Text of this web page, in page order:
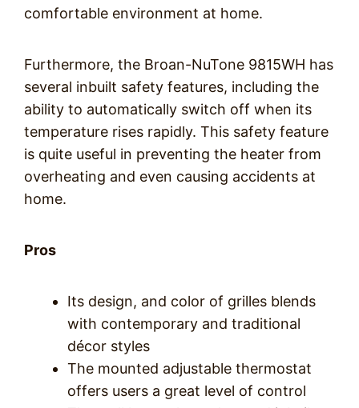
comfortable environment at home.
Furthermore, the Broan-NuTone 9815WH has
several inbuilt safety features, including the
ability to automatically switch off when its
temperature rises rapidly. This safety feature
is quite useful in preventing the heater from
overheating and even causing accidents at
home.
Pros
Its design, and color of grilles blends
with contemporary and traditional
décor styles
The mounted adjustable thermostat
offers users a great level of control